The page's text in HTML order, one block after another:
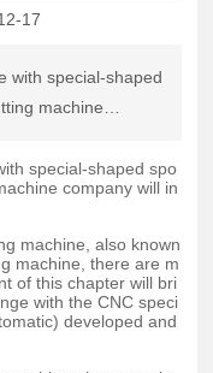
17
with special-shaped
machine
special-shaped spo
company will in
machine, also known
machine, there are m
of this chapter will bri
with the CNC speci
developed and